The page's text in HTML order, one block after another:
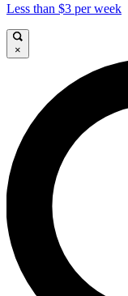
Less than $3 per week
×